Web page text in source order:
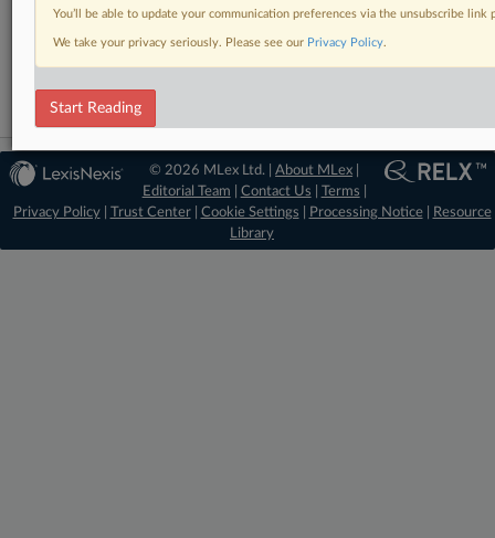
RELATED SECTIONS
Trade
© 2026 MLex Ltd. |About MLex
Editorial Team
Contact Us Terms
Privacy Policy| Trust Center| Cookie Settings Processing Notice|
Resource
Library
You’ll be able to update your communication preferences via the unsubscribe
We take your privacy seriously. Please see our Privacy Policy.
Start Reading